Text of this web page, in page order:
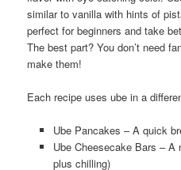
similar to vanilla with hints of
perfect for beginners and take
The best part? You don’t need
make them!
Each recipe uses ube in a
Ube Pancakes – A quick
Ube Cheesecake Bars – A
plus chilling)